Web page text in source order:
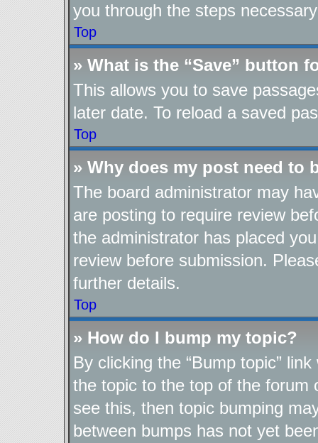
you through the steps
Top
» What is the “Save” button
This allows you to save
later date. To reload a saved
Top
» Why does my post need to
The board administrator may
are posting to require review
the administrator has placed
review before submission.
further details.
Top
» How do I bump my topic?
By clicking the “Bump topic”
the topic to the top of the forum
see this, then topic bumping
between bumps has not yet